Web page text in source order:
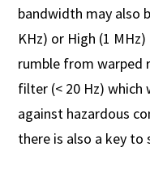
bandwidth may also
KHz) or High (1
rumble from warped
filter (< 20 Hz)
against hazardous
there is also a key